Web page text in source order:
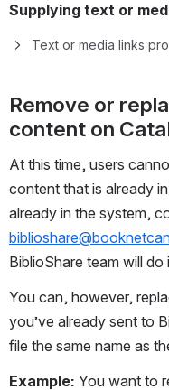
Supplying text or
Text or media links
Remove or
content on
At this time, users
content that is already
BiblioShare team will
You can, however,
you’ve already sent to
file the same name as
Example: You want to